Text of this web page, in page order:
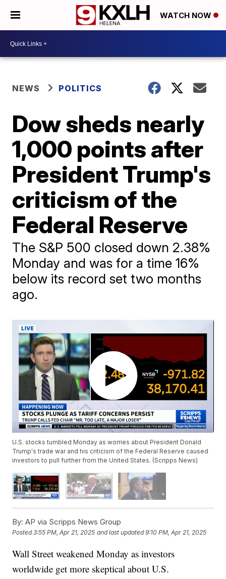
WATCH NOW
NEWS POLITICS
Dow sheds nearly
1,000 points after
President Trump's
criticism of the
Federal Reserve
The S&P 500 closed down 2.38%
Monday and was for a time 16%
below its record set two months
ago.
U.S. stocks tumbled Monday as worries about President Donald
Trump's trade war and his criticism of the Federal Reserve caused
investors to pull further from the United States. (Scripps News)
By: AP via Scripps News Group
Posted3:55 PM, Apr 21, 2025 and last updated 9:10 PM, Apr 21, 2025
Wall Street weakened Monday as investors
worldwide get more skeptical about U.S.